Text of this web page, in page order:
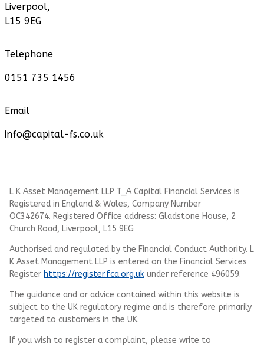
Liverpool,
L15 9EG
Telephone
0151 735 1456
Email
info@capital-fs.co.uk
L K Asset Management LLP T_A Capital Financial Services is
Registered in England & Wales, Company Number
OC342674. Registered Office address: Gladstone House, 2
Church Road, Liverpool, L15 9EG
Authorised and regulated by the Financial Conduct Authority. L
K Asset Management LLP is entered on the Financial Services
Register https://register.fca.org.uk under reference 496059.
The guidance and or advice contained within this website is
subject to the UK regulatory regime and is therefore primarily
targeted to customers in the UK.
If you wish to register a complaint, please write to